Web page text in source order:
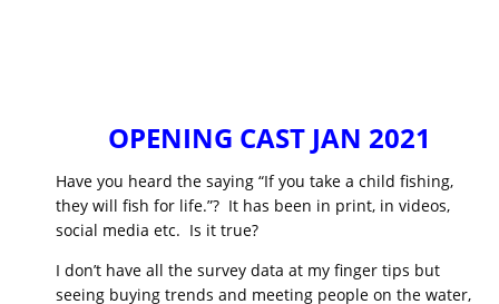
OPENING CAST JAN 2021
Have you heard the saying “If you take a child fishing,
they will fish for life.”? It has been in print, in videos,
social media etc. Is it true?
I don’t have all the survey data at my finger tips but
seeing buying trends and meeting people on the water,